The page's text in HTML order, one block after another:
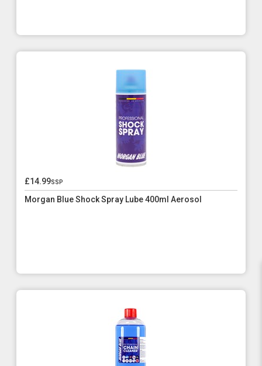
£14.99ssp
Morgan Blue Shock Spray Lube 400ml Aerosol